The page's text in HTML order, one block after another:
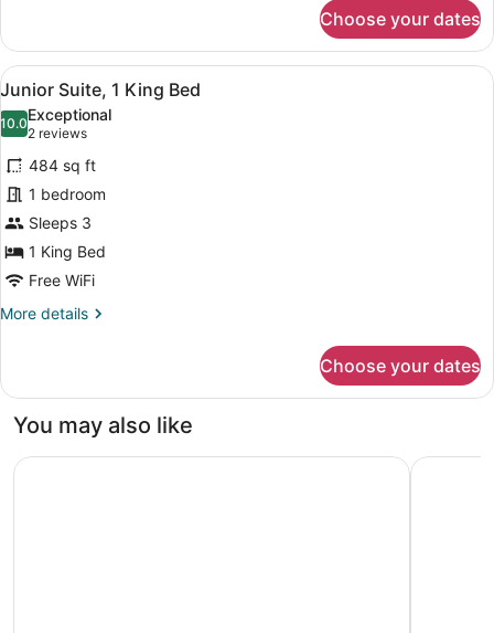
Suite,
King
Choose your dates
View
all
photos
for
Junior
Suite,
1
King
Bed
A hotel room with a bed, a
8
Junior Suite, 1 King Bed
10.010.0 out of 10
Exceptional
2 reviews
(2
reviews)
484 sq ft
1 bedroom
Sleeps 3
1 King Bed
Free WiFi
More details
More
Suite,
King
Choose your dates
You may also like
Hotel Dubrovnik Hotel